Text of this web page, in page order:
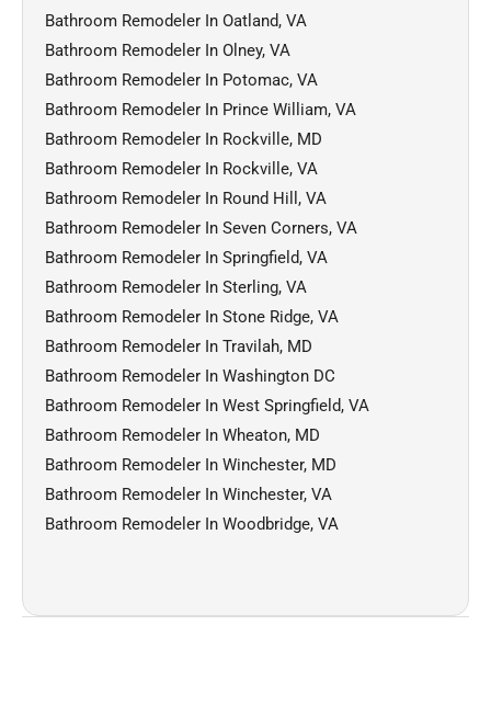
Bathroom Remodeler In Oatland, VA
Bathroom Remodeler In Olney, VA
Bathroom Remodeler In Potomac, VA
Bathroom Remodeler In Prince William, VA
Bathroom Remodeler In Rockville, MD
Bathroom Remodeler In Rockville, VA
Bathroom Remodeler In Round Hill, VA
Bathroom Remodeler In Seven Corners, VA
Bathroom Remodeler In Springfield, VA
Bathroom Remodeler In Sterling, VA
Bathroom Remodeler In Stone Ridge, VA
Bathroom Remodeler In Travilah, MD
Bathroom Remodeler In Washington DC
Bathroom Remodeler In West Springfield, VA
Bathroom Remodeler In Wheaton, MD
Bathroom Remodeler In Winchester, MD
Bathroom Remodeler In Winchester, VA
Bathroom Remodeler In Woodbridge, VA